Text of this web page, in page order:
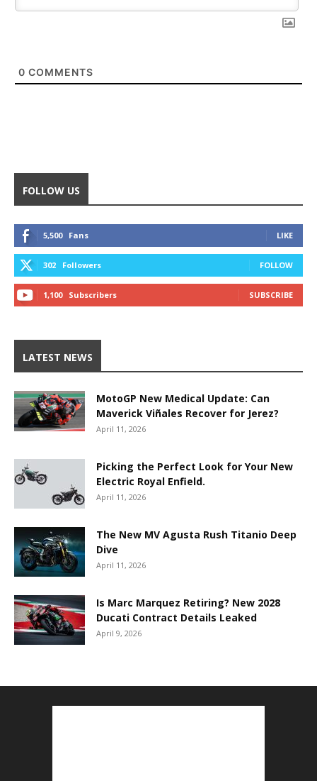
0 COMMENTS
FOLLOW US
5,500 Fans LIKE
302 Followers FOLLOW
1,100 Subscribers SUBSCRIBE
LATEST NEWS
MotoGP New Medical Update: Can
Maverick Viñales Recover for Jerez?
April 11, 2026
Picking the Perfect Look for Your New
Electric Royal Enfield.
April 11, 2026
The New MV Agusta Rush Titanio Deep
Dive
April 11, 2026
Is Marc Marquez Retiring? New 2028
Ducati Contract Details Leaked
April 9, 2026